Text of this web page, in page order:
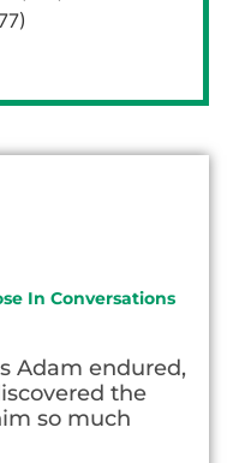
In Conversations
Adam endured,
the
so much